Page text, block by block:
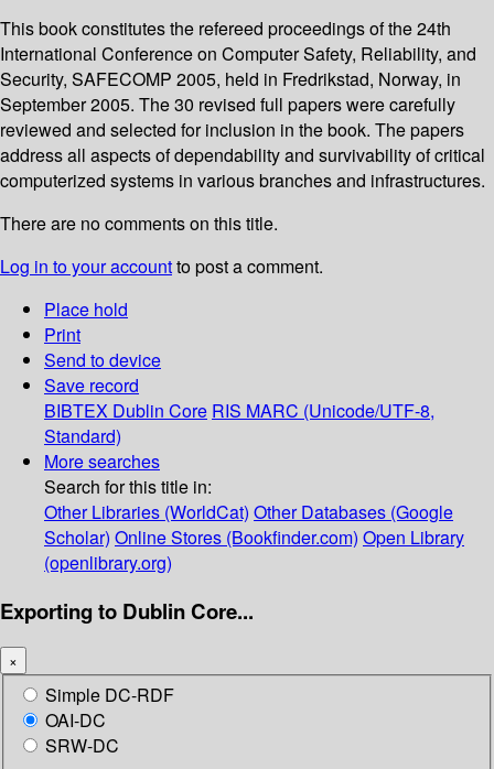
This book constitutes the refereed proceedings of the 24th
International Conference on Computer Safety, Reliability, and
Security, SAFECOMP 2005, held in Fredrikstad, Norway, in
September 2005. The 30 revised full papers were carefully
reviewed and selected for inclusion in the book. The papers
address all aspects of dependability and survivability of critical
computerized systems in various branches and infrastructures.
There are no comments on this title.
Log in to your accountto post a comment.
Place hold
Print
Send to device
Save record
BIBTEX Dublin Core RIS MARC (Unicode/UTF-8,
Standard)
More searches
Search for this title in:
Other Libraries (WorldCat) Other Databases (Google
Scholar) Online Stores (Bookfinder.com) Open Library
(openlibrary.org)
Exporting to Dublin Core...
×
Simple DC-RDF
OAI-DC
SRW-DC